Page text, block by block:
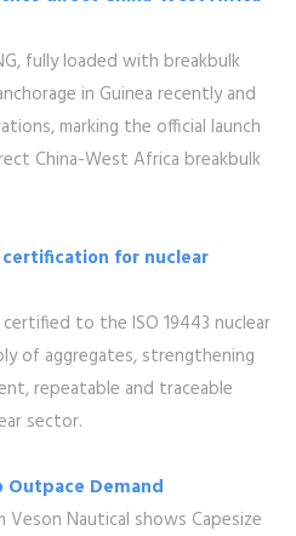
fully loaded with breakbulk
in Guinea recently and
marking the official launch
China-West Africa breakbulk
certification for nuclear
to the ISO 19443 nuclear
of aggregates, strengthening
repeatable and traceable
sector.
Demand
Nautical shows Capesize